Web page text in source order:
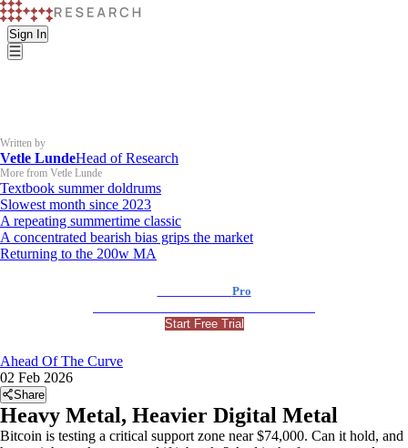
Sign In
Written by
Vetle LundeHead of Research
More from Vetle Lunde
Textbook summer doldrums
Slowest month since 2023
A repeating summertime classic
A concentrated bearish bias grips the market
Returning to the 200w MA
Pro
Start Free Trial
Ahead Of The Curve
02 Feb 2026
Share
Heavy Metal, Heavier Digital Metal
Bitcoin is testing a critical support zone near $74,000. Can it hold, and